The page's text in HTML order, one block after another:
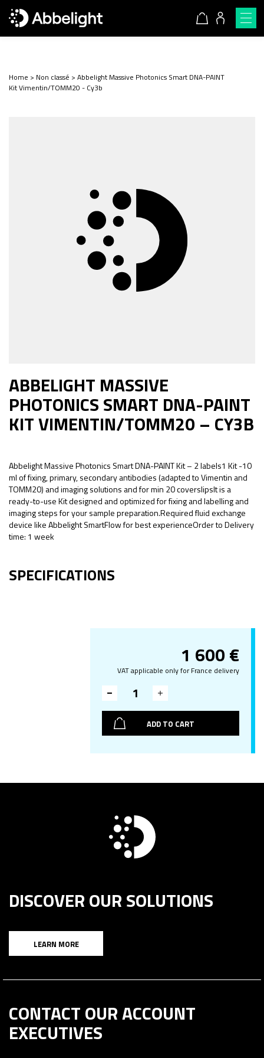
Home > Non classé > Abbelight Massive Photonics Smart DNA-PAINT
Kit Vimentin/TOMM20 - Cy3b
ABBELIGHT MASSIVE
PHOTONICS SMART DNA-PAINT
KIT VIMENTIN/TOMM20 – CY3B
Abbelight Massive Photonics Smart DNA-PAINT Kit – 2 labels1 Kit -10
ml of fixing, primary, secondary antibodies (adapted to Vimentin and
TOMM20) and imaging solutions and for min 20 coverslipsIt is a
ready-to-use Kit designed and optimized for fixing and labelling and
imaging steps for your sample preparation.Required fluid exchange
device like Abbelight SmartFlow for best experienceOrder to Delivery
time: 1 week
SPECIFICATIONS
1 600€
VAT applicable only for France delivery
ADD TO CART
DISCOVER OUR SOLUTIONS
LEARN MORE
CONTACT OUR ACCOUNT
EXECUTIVES